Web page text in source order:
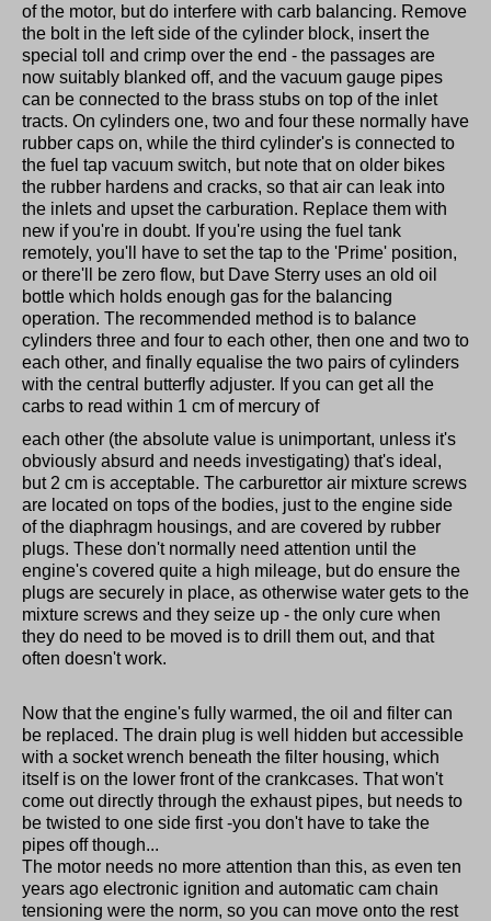
of the motor, but do interfere with carb balancing. Remove
the bolt in the left side of the cylinder block, insert the
special toll and crimp over the end - the passages are
now suitably blanked off, and the vacuum gauge pipes
can be connected to the brass stubs on top of the inlet
tracts. On cylinders one, two and four these normally have
rubber caps on, while the third cylinder's is connected to
the fuel tap vacuum switch, but note that on older bikes
the rubber hardens and cracks, so that air can leak into
the inlets and upset the carburation. Replace them with
new if you're in doubt. If you're using the fuel tank
remotely, you'll have to set the tap to the 'Prime' position,
or there'll be zero flow, but Dave Sterry uses an old oil
bottle which holds enough gas for the balancing
operation. The recommended method is to balance
cylinders three and four to each other, then one and two to
each other, and finally equalise the two pairs of cylinders
with the central butterfly adjuster. If you can get all the
carbs to read within 1 cm of mercury of
each other (the absolute value is unimportant, unless it's
obviously absurd and needs investigating) that's ideal,
but 2 cm is acceptable. The carburettor air mixture screws
are located on tops of the bodies, just to the engine side
of the diaphragm housings, and are covered by rubber
plugs. These don't normally need attention until the
engine's covered quite a high mileage, but do ensure the
plugs are securely in place, as otherwise water gets to the
mixture screws and they seize up - the only cure when
they do need to be moved is to drill them out, and that
often doesn't work.
Now that the engine's fully warmed, the oil and filter can
be replaced. The drain plug is well hidden but accessible
with a socket wrench beneath the filter housing, which
itself is on the lower front of the crankcases. That won't
come out directly through the exhaust pipes, but needs to
be twisted to one side first -you don't have to take the
pipes off though...
The motor needs no more attention than this, as even ten
years ago electronic ignition and automatic cam chain
tensioning were the norm, so you can move onto the rest